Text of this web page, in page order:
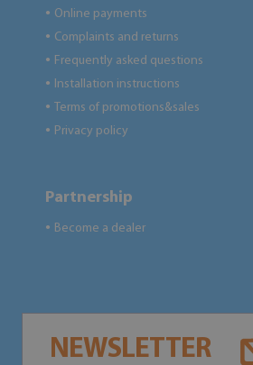
● Online payments
● Complaints and returns
● Frequently asked questions
● Installation instructions
● Terms of promotions&sales
● Privacy policy
Partnership
● Become a dealer
NEWSLETTER